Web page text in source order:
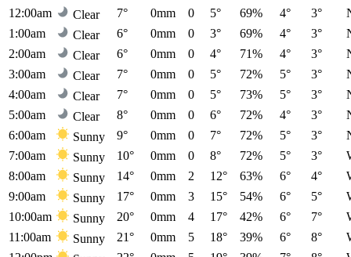
12:00am
Clear 7° 0mm 0 5° 69% 4° 3°
1:00am
Clear 6° 0mm 0 3° 69% 4° 3°
2:00am
Clear 6° 0mm 0 4° 71% 4° 3°
3:00am
Clear 7° 0mm 0 5° 72% 5° 3°
4:00am
Clear 7° 0mm 0 5° 73% 5° 3°
5:00am
Clear 8° 0mm 0 6° 72% 4° 3°
6:00am
Sunny 9° 0mm 0 7° 72% 5° 3°
7:00am
Sunny 10° 0mm 0 8° 72% 5° 3°
8:00am
Sunny 14° 0mm 2 12° 63% 6° 4°
9:00am
Sunny 17° 0mm 3 15° 54% 6° 5°
10:00am
Sunny 20° 0mm 4 17° 42% 6° 7°
11:00am
Sunny 21° 0mm 5 18° 39% 6° 8°